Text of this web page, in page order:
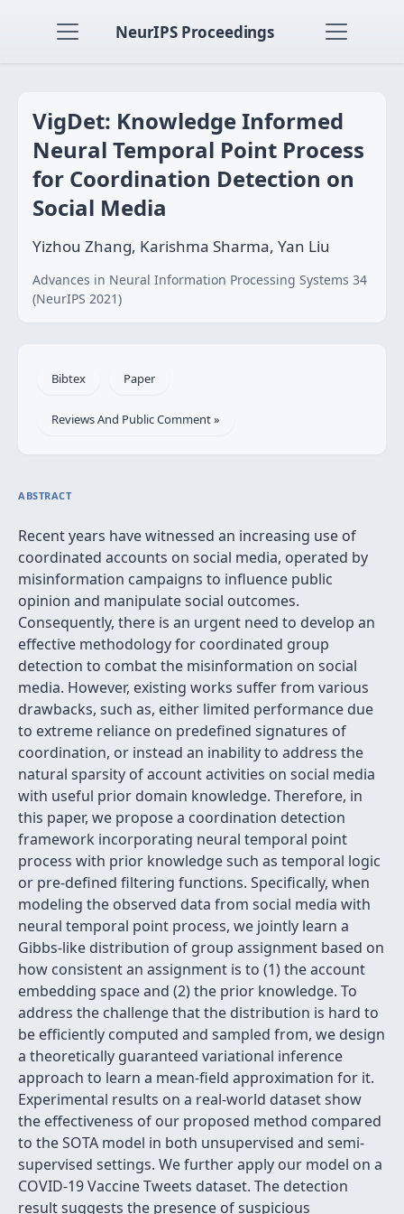
NeurIPS Proceedings
VigDet: Knowledge Informed
Neural Temporal Point Process
for Coordination Detection on
Social Media
Yizhou Zhang, Karishma Sharma, Yan Liu
Advances in Neural Information Processing Systems 34
(NeurIPS 2021)
Bibtex Paper
Reviews And Public Comment »
ABSTRACT
Recent years have witnessed an increasing use of
coordinated accounts on social media, operated by
misinformation campaigns to influence public
opinion and manipulate social outcomes.
Consequently, there is an urgent need to develop an
effective methodology for coordinated group
detection to combat the misinformation on social
media. However, existing works suffer from various
drawbacks, such as, either limited performance due
to extreme reliance on predefined signatures of
coordination, or instead an inability to address the
natural sparsity of account activities on social media
with useful prior domain knowledge. Therefore, in
this paper, we propose a coordination detection
framework incorporating neural temporal point
process with prior knowledge such as temporal logic
or pre-defined filtering functions. Specifically, when
modeling the observed data from social media with
neural temporal point process, we jointly learn a
Gibbs-like distribution of group assignment based on
how consistent an assignment is to (1) the account
embedding space and (2) the prior knowledge. To
address the challenge that the distribution is hard to
be efficiently computed and sampled from, we design
a theoretically guaranteed variational inference
approach to learn a mean-field approximation for it.
Experimental results on a real-world dataset show
the effectiveness of our proposed method compared
to the SOTA model in both unsupervised and semi-
supervised settings. We further apply our model on a
COVID-19 Vaccine Tweets dataset. The detection
result suggests the presence of suspicious